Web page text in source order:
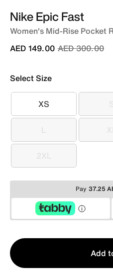
Nike Epic Fast
Women's Mid-Rise Pocket
Price
AED 300.00to
AED 149.00
Select Size
XS
XS S
S
L
L
2XL
2XL
Pay 37.25
Qty
1
Add